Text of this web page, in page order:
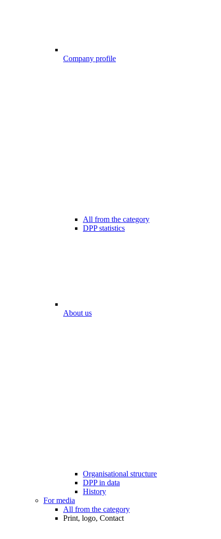
Company profile
All from the category
DPP statistics
About us
Organisational structure
DPP in data
History
For media
All from the category
Print, logo, Contact